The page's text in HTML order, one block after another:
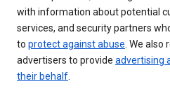
with information about potential
services, and security partners
to protect against abuse. We also
advertisers to provide advertising
their behalf.